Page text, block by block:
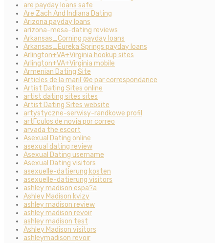
are payday loans safe
Are Zach And Indiana Dating
Arizona payday loans
arizona-mesa-dating reviews
Arkansas_Corning payday loans
Arkansas_Eureka Springs payday loans
Arlington+VA+Virginia hookup sites
Arlington+VA+Virginia mobile
Armenian Dating Site
Articles de la mariГ©e par correspondance
Artist Dating Sites online
artist dating sites sites
Artist Dating Sites website
artystyczne-serwisy-randkowe profil
artГ­culos de novia por correo
arvada the escort
Asexual Dating online
asexual dating review
Asexual Dating username
Asexual Dating visitors
asexuelle-datierung kosten
asexuelle-datierung visitors
ashley madison espa?a
Ashley Madison kvizy
ashley madison review
ashley madison revoir
ashley madison test
Ashley Madison visitors
ashleymadison revoir